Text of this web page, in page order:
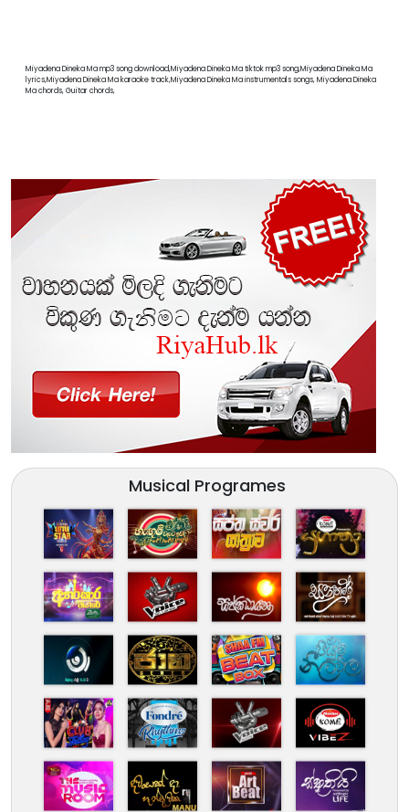
Miyadena Dineka Ma mp3 song download,Miyadena Dineka Ma tiktok mp3 song,Miyadena Dineka Ma
lyrics,Miyadena Dineka Ma karaoke track,Miyadena Dineka Ma instrumentals songs, Miyadena Dineka
Ma chords, Guitar chords,
Musical Programes